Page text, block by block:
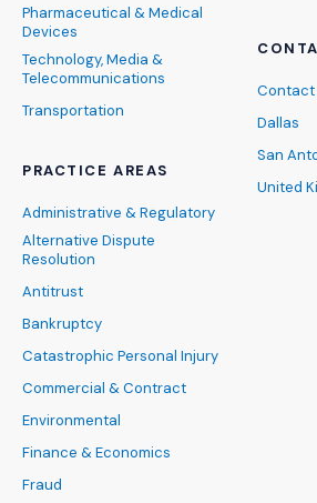
Pharmaceutical & Medical
Devices
Technology, Media &
Telecommunications
Transportation
PRACTICE AREAS
Administrative & Regulatory
Alternative Dispute
Resolution
Antitrust
Bankruptcy
Catastrophic Personal Injury
Commercial & Contract
Environmental
Finance & Economics
Fraud
Contact
Dallas
San
United